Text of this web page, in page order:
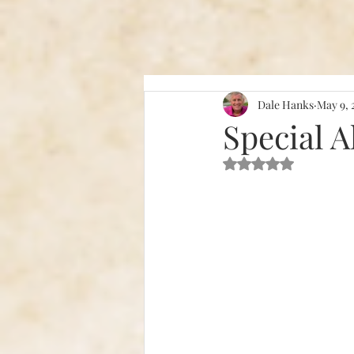
Special
Dale Hanks May 9,
Rated NaN out of